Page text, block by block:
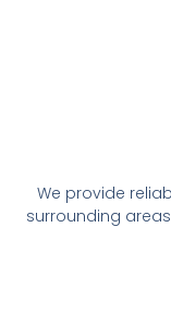
We provide
surrounding